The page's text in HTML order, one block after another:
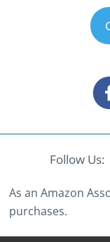
Follow Us:
As an Amazon
purchases.